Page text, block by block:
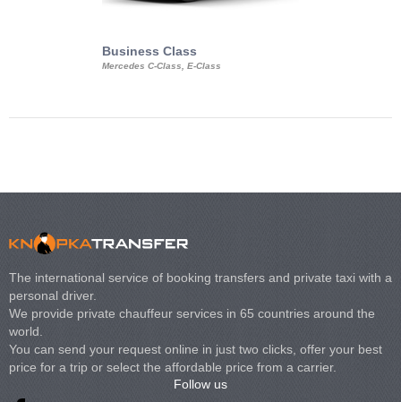
Business Class
Mercedes C-Class, E-Class
The international service of booking transfers and private taxi with a
personal driver.
We provide private chauffeur services in 65 countries around the
world.
You can send your request online in just two clicks, offer your best
price for a trip or select the affordable price from a carrier.
Follow us